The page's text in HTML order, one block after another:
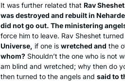
It was further related that Rav
was destroyed and rebuilt in
did not go out. The ministering
force him to leave. Rav Sheshet
Universe, if one is wretched and the
whom? Shouldn’t the one who is not
am blind and wretched; why then do
then turned to the angels and said to